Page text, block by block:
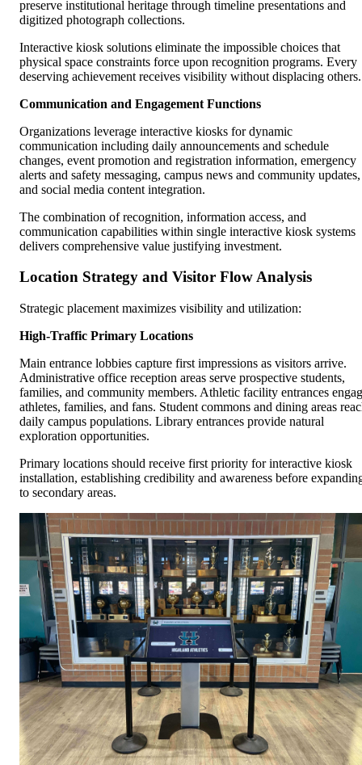
preserve institutional heritage through timeline presentations and
digitized photograph collections.
Interactive kiosk solutions eliminate the impossible choices that
physical space constraints force upon recognition programs. Every
deserving achievement receives visibility without displacing others.
Communication and Engagement Functions
Organizations leverage interactive kiosks for dynamic
communication including daily announcements and schedule
changes, event promotion and registration information, emergency
alerts and safety messaging, campus news and community updates,
and social media content integration.
The combination of recognition, information access, and
communication capabilities within single interactive kiosk systems
delivers comprehensive value justifying investment.
Location Strategy and Visitor Flow Analysis
Strategic placement maximizes visibility and utilization:
High-Traffic Primary Locations
Main entrance lobbies capture first impressions as visitors arrive.
Administrative office reception areas serve prospective students,
families, and community members. Athletic facility entrances
athletes, families, and fans. Student commons and dining areas
daily campus populations. Library entrances provide natural
exploration opportunities.
Primary locations should receive first priority for interactive kiosk
installation, establishing credibility and awareness before
to secondary areas.